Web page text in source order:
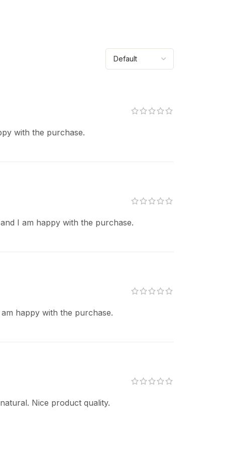
with the purchase.
I am happy with the purchase.
happy with the purchase.
Nice product quality.